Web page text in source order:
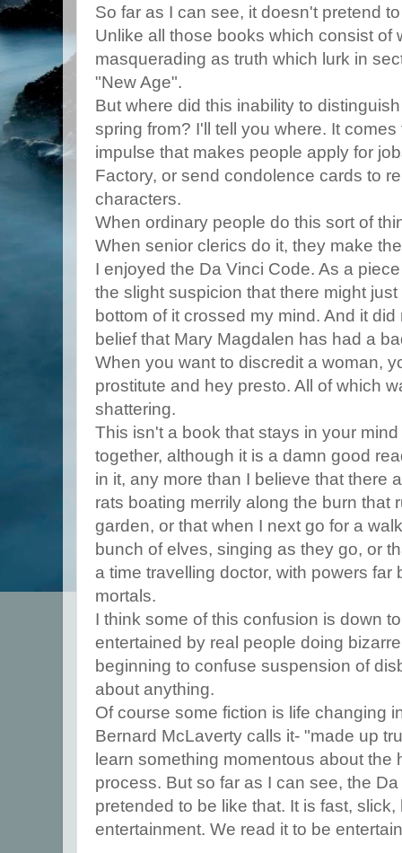
So far as I can see, it doesn't pretend
Unlike all those books which consist of
masquerading as truth which lurk in
"New Age".
But where did this inability to
spring from? I'll tell you where. It
impulse that makes people apply for
Factory, or send condolence cards to
characters.
When ordinary people do this sort of
When senior clerics do it, they make
I enjoyed the Da Vinci Code. As a
the slight suspicion that there might
bottom of it crossed my mind. And it
belief that Mary Magdalen has had a
When you want to discredit a woman,
prostitute and hey presto. All of which
shattering.
This isn't a book that stays in your
together, although it is a damn good
in it, any more than I believe that there
rats boating merrily along the burn that
garden, or that when I next go for a
bunch of elves, singing as they go, or
a time travelling doctor, with powers
mortals.
I think some of this confusion is down
entertained by real people doing
beginning to confuse suspension of
about anything.
Of course some fiction is life changing
Bernard McLaverty calls it- "made up
learn something momentous about the
process. But so far as I can see, the
pretended to be like that. It is fast,
entertainment. We read it to be